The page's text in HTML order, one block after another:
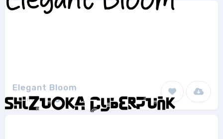
Elegant Bloom
Origin Type 1